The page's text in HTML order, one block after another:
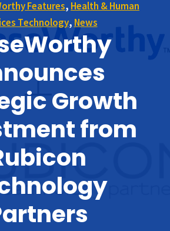
Features, Health & Human
Technology, News
Growth
from